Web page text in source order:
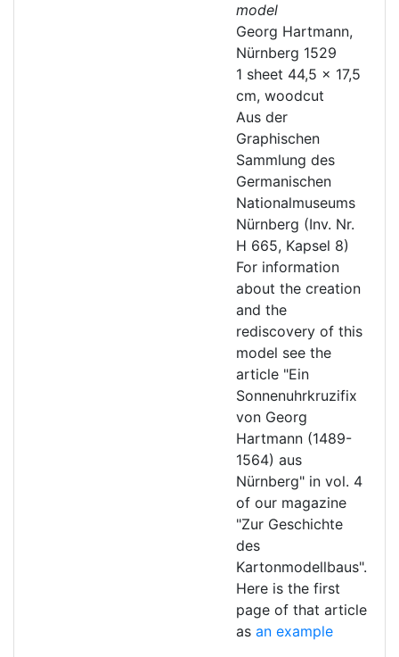
model
Georg Hartmann,
Nürnberg 1529
1 sheet 44,5 x 17,5
cm, woodcut
Aus der
Graphischen
Sammlung des
Germanischen
Nationalmuseums
Nürnberg (Inv. Nr.
H 665, Kapsel 8)
For information
about the creation
and the
rediscovery of this
model see the
article "Ein
Sonnenuhrkruzifix
von Georg
Hartmann (1489-
1564) aus
Nürnberg" in vol. 4
of our magazine
"Zur Geschichte
des
Kartonmodellbaus".
Here is the first
page of that article
as an example